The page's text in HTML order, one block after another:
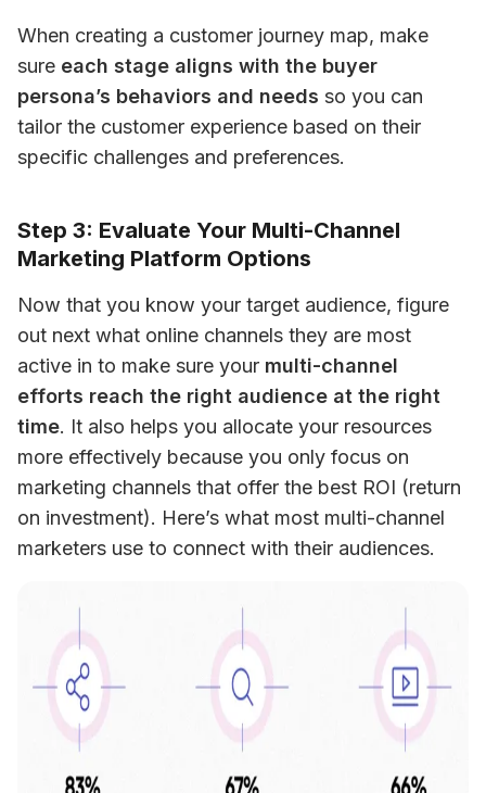
When creating a customer journey map, make
sure each stage aligns with the buyer
persona’s behaviors and needs so you can
tailor the customer experience based on their
specific challenges and preferences.
Step 3: Evaluate Your Multi-Channel
Marketing Platform Options
Now that you know your target audience, figure
out next what online channels they are most
active in to make sure your multi-channel
efforts reach the right audience at the right
time. It also helps you allocate your resources
more effectively because you only focus on
marketing channels that offer the best ROI (return
on investment). Here’s what most multi-channel
marketers use to connect with their audiences.